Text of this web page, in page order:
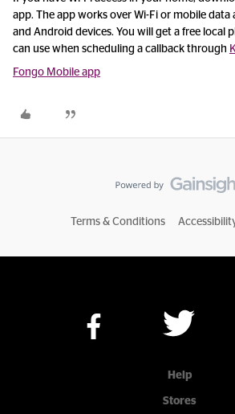
app. The app works over Wi-Fi or mobile data
and Android devices. You will get a free local
can use when scheduling a callback through
Fongo Mobile app
Terms & Conditions
Help
Stores